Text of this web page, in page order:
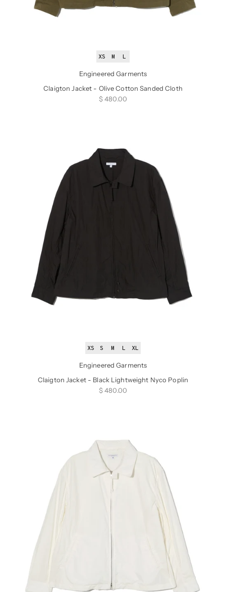
XS M L
Engineered Garments
Claigton Jacket - Olive Cotton Sanded Cloth
Sale price
$ 480.00
XS S M L XL
Engineered Garments
Claigton Jacket - Black Lightweight Nyco Poplin
Sale price
$ 480.00